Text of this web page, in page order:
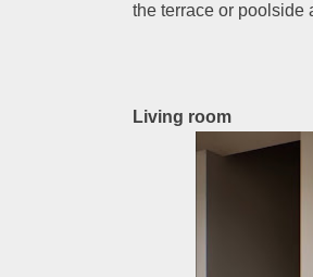
the terrace or poolside
Living room